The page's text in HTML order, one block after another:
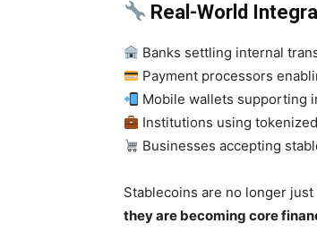
Real-World
Banks settling internal
Payment processors
Mobile wallets supporting
Institutions using
Businesses accepting
Stablecoins are no longer
they are becoming core